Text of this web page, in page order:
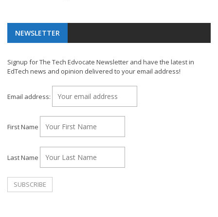
NEWSLETTER
Signup for The Tech Edvocate Newsletter and have the latest in
EdTech news and opinion delivered to your email address!
Email address:
First Name
Last Name